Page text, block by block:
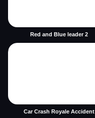
Red and Blue leader 2
Car Crash Royale Accident